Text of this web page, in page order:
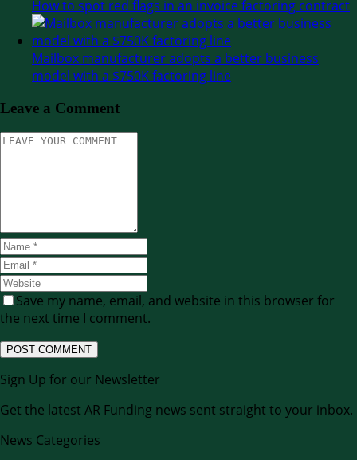
How to spot red flags in an invoice factoring contract
Mailbox manufacturer adopts a better business
model with a $750K factoring line
Leave a Comment
Save my name, email, and website in this browser for
the next time I comment.
Sign Up for our Newsletter
Get the latest AR Funding news sent straight to your inbox.
News Categories